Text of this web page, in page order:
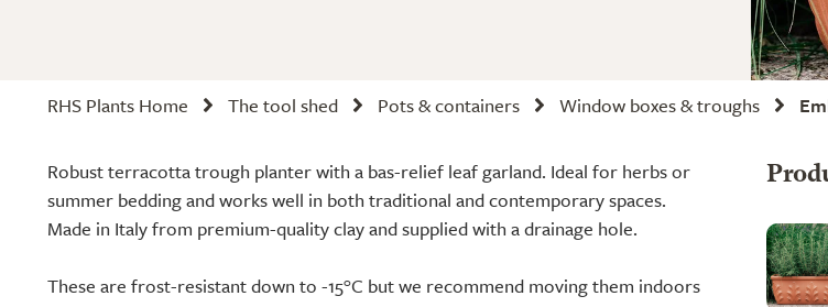
RHS Plants Home The tool shed Pots & containers Window boxes & troughs
Robust terracotta trough planter with a bas-relief leaf garland. Ideal for herbs or
summer bedding and works well in both traditional and contemporary spaces.
Made in Italy from premium-quality clay and supplied with a drainage hole.
These are frost-resistant down to -15°C but we recommend moving them indoors